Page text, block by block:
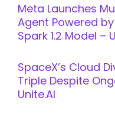
Meta Launches
Agent Powered
Spark 1.2 Model –
SpaceX’s Cloud
Triple Despite
Unite.AI